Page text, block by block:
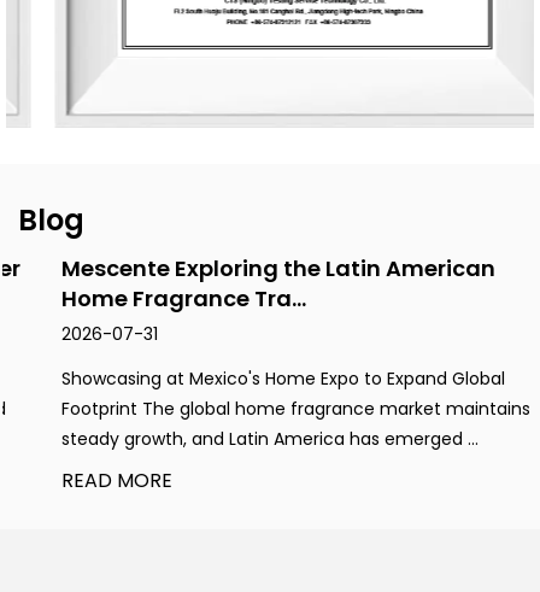
packaging, the company consistently upholds the
principles of environmental sustainability and health.
Blog
Mescente Exploring the Latin American
Home Fragrance Tra...
2026-07-31
Showcasing at Mexico's Home Expo to Expand Global
Footprint The global home fragrance market maintains
steady growth, and Latin America has emerged ...
READ MORE